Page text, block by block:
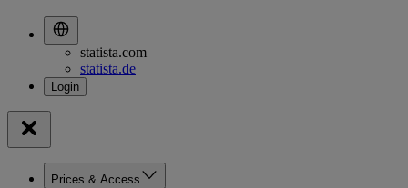
statista.com
statista.de
Prices & Access